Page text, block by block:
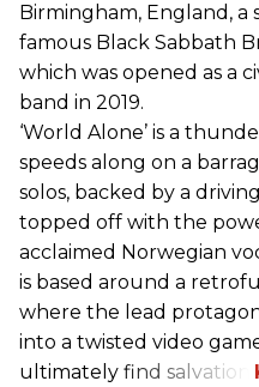
Birmingham, England, a
famous Black Sabbath
which was opened as a
band in 2019.
‘World Alone’ is a
speeds along on a
solos, backed by a
topped off with the
acclaimed Norwegian
is based around a
where the lead
into a twisted video
ultimately find salvation.